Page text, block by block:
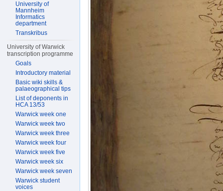
University of
Mannheim
Informatics
department
Transkribus
University of Warwick
transcription programme
Goals
Introductory material
Basic wiki skills &
palaeographical tips
List of deponents in
HCA 13/53
Warwick week one
Warwick week two
Warwick week three
Warwick week four
Warwick week five
Warwick week six
Warwick week seven
Warwick student
voices